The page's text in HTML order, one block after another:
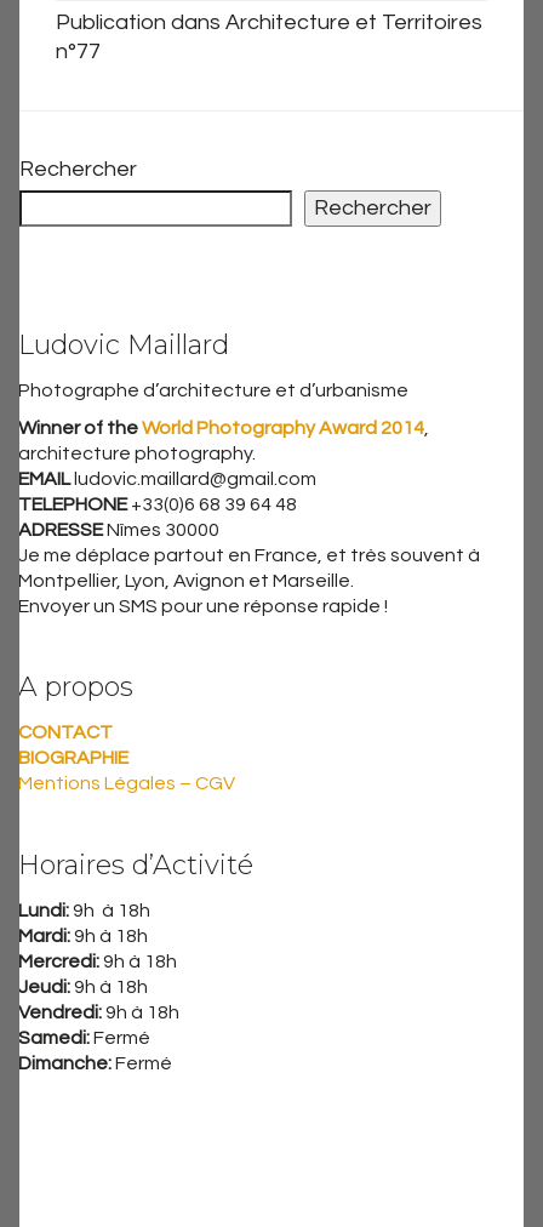
Publication dans Architecture et Territoires
n°77
Rechercher
Rechercher
Ludovic Maillard
Photographe d’architecture et d’urbanisme
Winner of theWorld Photography Award 2014
architecture photography.
EMAIL ludovic.maillard@gmail.com
TELEPHONE+33(0)6 68 39 64 48
ADRESSENîmes 30000
Je me déplace partout en France, et très souvent à
Montpellier, Lyon, Avignon et Marseille.
Envoyer un SMS pour une réponse rapide !
A propos
CONTACT
BIOGRAPHIE
Mentions Légales – CGV
Horaires d’Activité
Lundi:9h à 18h
Mardi:9h à 18h
Mercredi:9h à 18h
Jeudi:9h à 18h
Vendredi:9h à 18h
Samedi:Fermé
Dimanche:Fermé